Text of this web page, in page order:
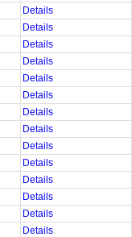
Details
Details
Details
Details
Details
Details
Details
Details
Details
Details
Details
Details
Details
Details